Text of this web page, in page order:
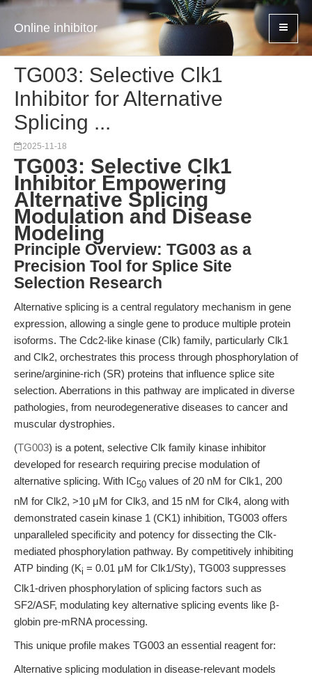
Online inhibitor
TG003: Selective Clk1
Inhibitor for Alternative
Splicing ...
2025-11-18
TG003: Selective Clk1
Inhibitor Empowering
Alternative Splicing
Modulation and Disease
Modeling
Principle Overview: TG003 as a
Precision Tool for Splice Site
Selection Research
Alternative splicing is a central regulatory mechanism in gene
expression, allowing a single gene to produce multiple protein
isoforms. The Cdc2-like kinase (Clk) family, particularly Clk1
and Clk2, orchestrates this process through phosphorylation of
serine/arginine-rich (SR) proteins that influence splice site
selection. Aberrations in this pathway are implicated in diverse
pathologies, from neurodegenerative diseases to cancer and
muscular dystrophies.
(TG003) is a potent, selective Clk family kinase inhibitor
developed for research requiring precise modulation of
alternative splicing. With IC50 values of 20 nM for Clk1, 200
nM for Clk2, >10 μM for Clk3, and 15 nM for Clk4, along with
demonstrated casein kinase 1 (CK1) inhibition, TG003 offers
unparalleled specificity and potency for dissecting the Clk-
mediated phosphorylation pathway. By competitively inhibiting
ATP binding (Ki = 0.01 μM for Clk1/Sty), TG003 suppresses
Clk1-driven phosphorylation of splicing factors such as
SF2/ASF, modulating key alternative splicing events like β-
globin pre-mRNA processing.
This unique profile makes TG003 an essential reagent for:
Alternative splicing modulation in disease-relevant models